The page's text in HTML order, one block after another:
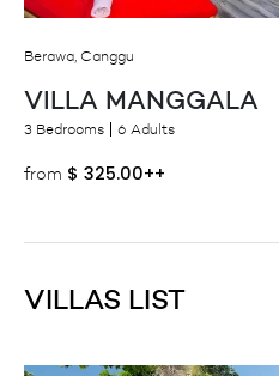
Berawa, Canggu
VILLA MANGGALA
3 Bedrooms 6 Adults
from $ 325.00++
VILLAS LIST